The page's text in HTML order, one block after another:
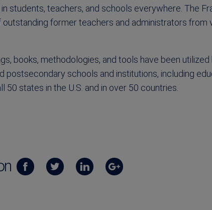
students, teachers, and schools everywhere. The
former teachers and administrators from
books, methodologies, and tools have been
postsecondary schools and institutions, including
50 states in the U.S. and in over 50 countries.